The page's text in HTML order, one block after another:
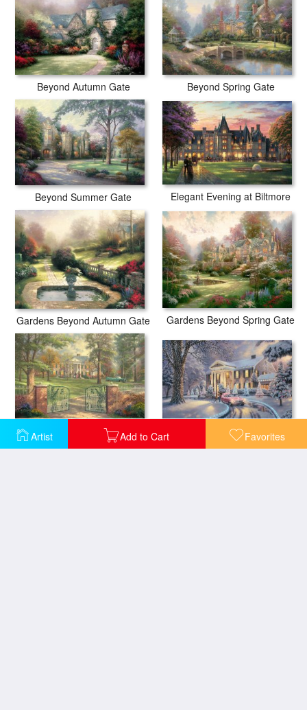
Artist Add to Cart Favorites
Beyond Autumn Gate Beyond Spring Gate
Beyond Summer Gate Elegant Evening at Biltmore
Gardens Beyond Autumn Gate Gardens Beyond Spring Gate
Graceland 50th Anniversary Graceland Christmas